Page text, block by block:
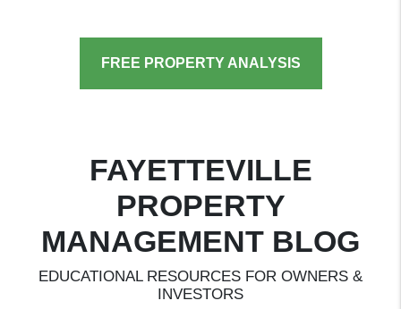
FREE PROPERTY ANALYSIS
FAYETTEVILLE
PROPERTY
MANAGEMENT BLOG
EDUCATIONAL RESOURCES FOR OWNERS &
INVESTORS